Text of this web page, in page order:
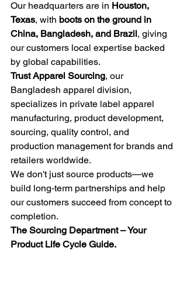
Our headquarters are in Houston,
Texas, with boots on the ground in
China, Bangladesh, and Brazil, giving
our customers local expertise backed
by global capabilities.
Trust Apparel Sourcing, our
Bangladesh apparel division,
specializes in private label apparel
manufacturing, product development,
sourcing, quality control, and
production management for brands and
retailers worldwide.
We don't just source products—we
build long-term partnerships and help
our customers succeed from concept to
completion.
The Sourcing Department – Your
Product Life Cycle Guide.